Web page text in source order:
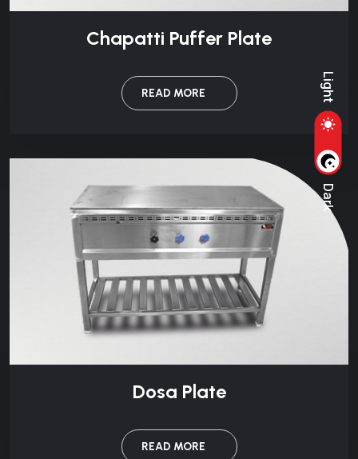
Light
Dark
Chapatti Puffer Plate
READ MORE
Dosa Plate
READ MORE